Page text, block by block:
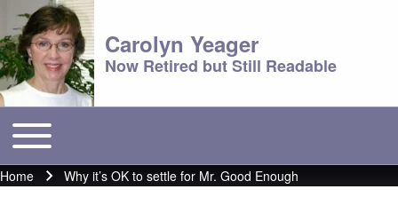
Carolyn Yeager
Now Retired but Still Readable
Main menu
Toggle main menu
Breadcrumb
Home Why it’s OK to settle for Mr. Good Enough